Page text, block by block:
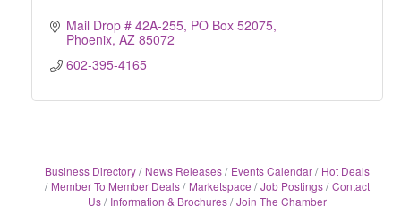
Mail Drop # 42A-255 PO Box 52075
Phoenix AZ 85072
602-395-4165
Business Directory News Releases Events Calendar
Hot Deals
Member To Member Deals
Marketspace Job Postings Contact
Us
Information & Brochures Join The Chamber